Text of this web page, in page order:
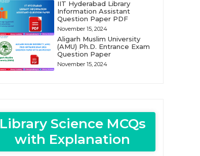
IIT Hyderabad Library
Information Assistant
Question Paper PDF
November 15, 2024
Aligarh Muslim University
(AMU) Ph.D. Entrance Exam
Question Paper
November 15, 2024
Library Science MCQs
with Explanation